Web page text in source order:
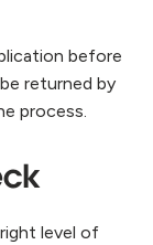
before
returned by
process.
level of